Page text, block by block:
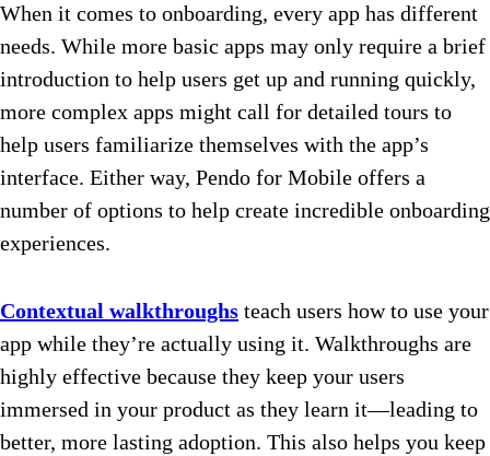
When it comes to onboarding, every app has different
needs. While more basic apps may only require a brief
introduction to help users get up and running quickly,
more complex apps might call for detailed tours to
help users familiarize themselves with the app’s
interface. Either way, Pendo for Mobile offers a
number of options to help create incredible onboarding
experiences.
Contextual walkthroughs teach users how to use your
app while they’re actually using it. Walkthroughs are
highly effective because they keep your users
immersed in your product as they learn it—leading to
better, more lasting adoption. This also helps you keep